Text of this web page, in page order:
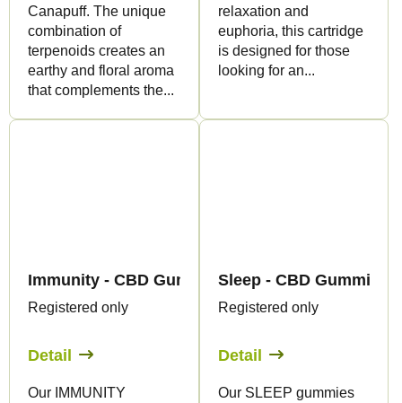
Canapuff. The unique
combination of
terpenoids creates an
earthy and floral aroma
that complements the...
relaxation and
euphoria, this cartridge
is designed for those
looking for an...
Immunity - CBD Gummies - Canapuff
Registered only
Detail
Our IMMUNITY
Sleep - CBD Gummies
Registered only
Detail
Our SLEEP gummies